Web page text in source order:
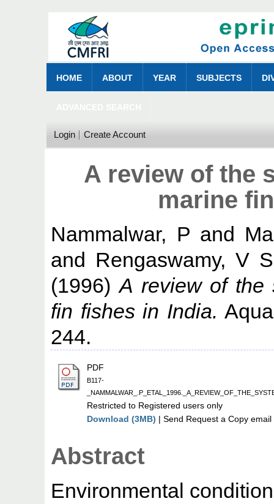
HOME ABOUT YEAR SUBJECTS
Login Create Account
A review of the
marine
Nammalwar, P and
and Rengaswamy, V S
(1996)A review of the
fin fishes in India.
244.
PDF
B117-
Restricted to Registered users only
Download (3MB) | Send Request a Copy
Abstract
Environmental